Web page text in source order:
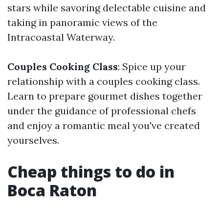
stars while savoring delectable cuisine and
taking in panoramic views of the
Intracoastal Waterway.
Couples Cooking Class: Spice up your
relationship with a couples cooking class.
Learn to prepare gourmet dishes together
under the guidance of professional chefs
and enjoy a romantic meal you've created
yourselves.
Cheap things to do in
Boca Raton